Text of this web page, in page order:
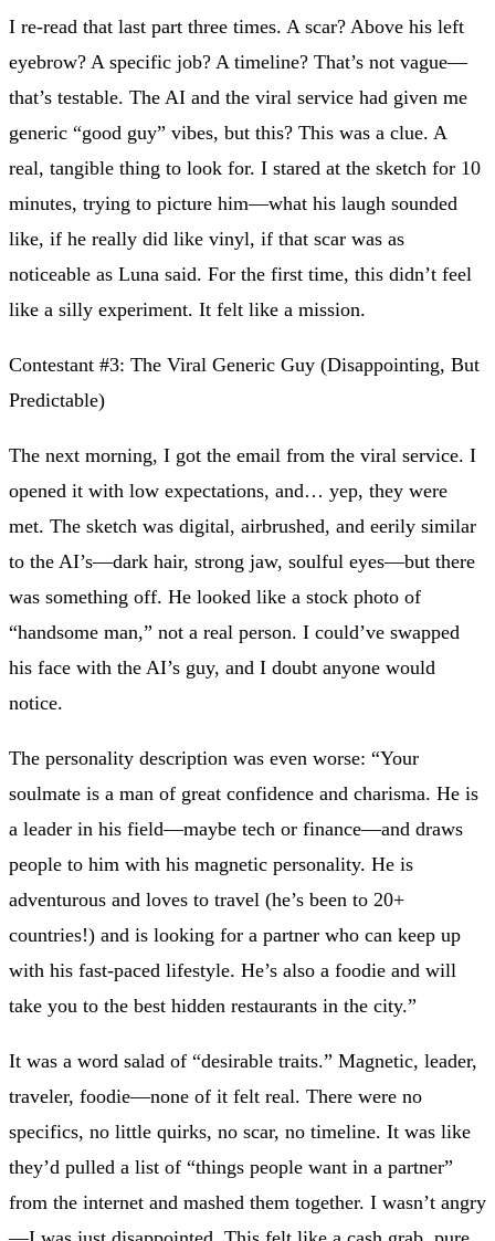
I re-read that last part three times. A scar? Above his left
eyebrow? A specific job? A timeline? That’s not vague—
that’s testable. The AI and the viral service had given me
generic “good guy” vibes, but this? This was a clue. A
real, tangible thing to look for. I stared at the sketch for 10
minutes, trying to picture him—what his laugh sounded
like, if he really did like vinyl, if that scar was as
noticeable as Luna said. For the first time, this didn’t feel
like a silly experiment. It felt like a mission.
Contestant #3: The Viral Generic Guy (Disappointing, But
Predictable)
The next morning, I got the email from the viral service. I
opened it with low expectations, and… yep, they were
met. The sketch was digital, airbrushed, and eerily similar
to the AI’s—dark hair, strong jaw, soulful eyes—but there
was something off. He looked like a stock photo of
“handsome man,” not a real person. I could’ve swapped
his face with the AI’s guy, and I doubt anyone would
notice.
The personality description was even worse: “Your
soulmate is a man of great confidence and charisma. He is
a leader in his field—maybe tech or finance—and draws
people to him with his magnetic personality. He is
adventurous and loves to travel (he’s been to 20+
countries!) and is looking for a partner who can keep up
with his fast-paced lifestyle. He’s also a foodie and will
take you to the best hidden restaurants in the city.”
It was a word salad of “desirable traits.” Magnetic, leader,
traveler, foodie—none of it felt real. There were no
specifics, no little quirks, no scar, no timeline. It was like
they’d pulled a list of “things people want in a partner”
from the internet and mashed them together. I wasn’t angry